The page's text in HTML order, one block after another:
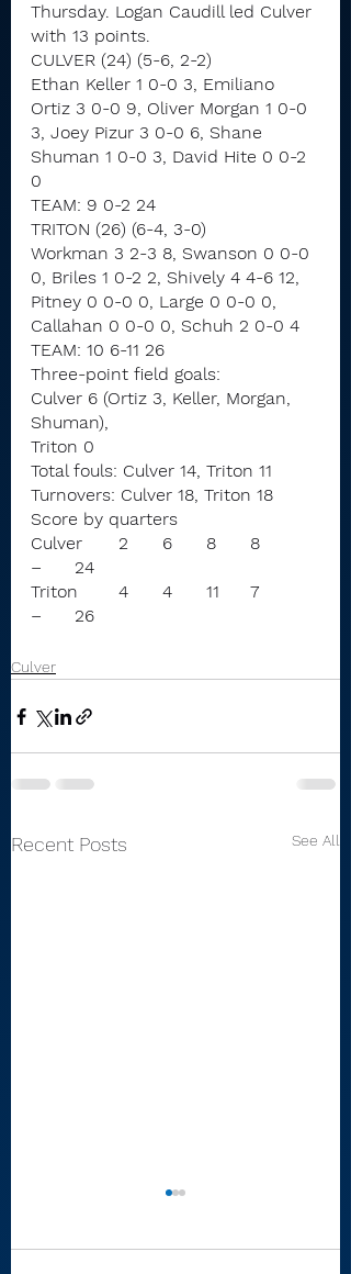
Thursday. Logan Caudill led Culver
with 13 points.
CULVER (24) (5-6, 2-2)
Ethan Keller 1 0-0 3, Emiliano
Ortiz 3 0-0 9, Oliver Morgan 1 0-0
3, Joey Pizur 3 0-0 6, Shane
Shuman 1 0-0 3, David Hite 0 0-2
0
TEAM: 9 0-2 24
TRITON (26) (6-4, 3-0)
Workman 3 2-3 8, Swanson 0 0-0
0, Briles 1 0-2 2, Shively 4 4-6 12,
Pitney 0 0-0 0, Large 0 0-0 0,
Callahan 0 0-0 0, Schuh 2 0-0 4
TEAM: 10 6-11 26
Three-point field goals:
Culver 6 (Ortiz 3, Keller, Morgan,
Shuman),
Triton 0
Total fouls: Culver 14, Triton 11
Turnovers: Culver 18, Triton 18
Score by quarters
Culver	2	6	8	8
–	24
Triton	4	4	11	7
–	26
Culver
Recent Posts See All